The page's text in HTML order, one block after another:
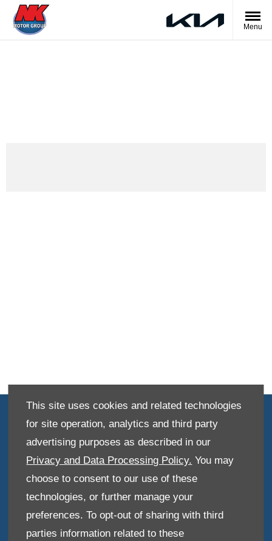
This site uses cookies and related technologies
for site operation, analytics and third party
advertising purposes as described in our
Privacy and Data Processing Policy. You may
choose to consent to our use of these
technologies, or further manage your
preferences. To opt-out of sharing with third
parties information related to these
Menu
Terms & Conditions
Privacy Policy
Data Preferences